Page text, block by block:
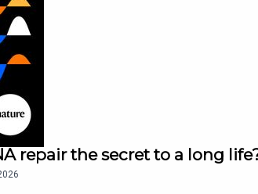
repair the secret to a long